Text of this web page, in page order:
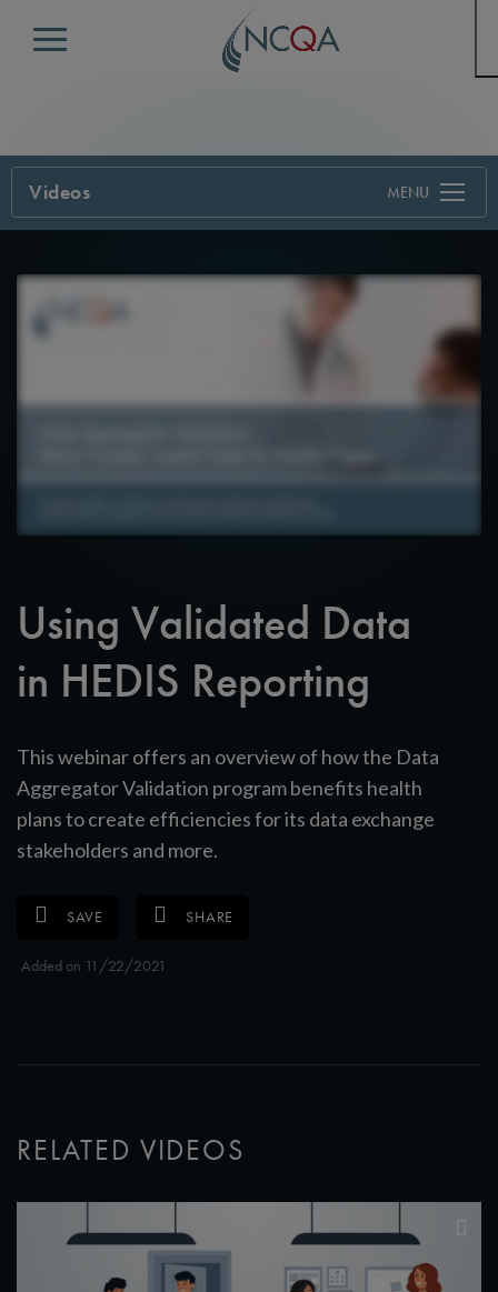
Menu
Videos
Using Validated Data
in HEDIS Reporting
This webinar offers an overview of how the Data
Aggregator Validation program benefits health
plans to create efficiencies for its data exchange
stakeholders and more.
SAVE SHARE
Added on 11/22/2021
RELATED VIDEOS